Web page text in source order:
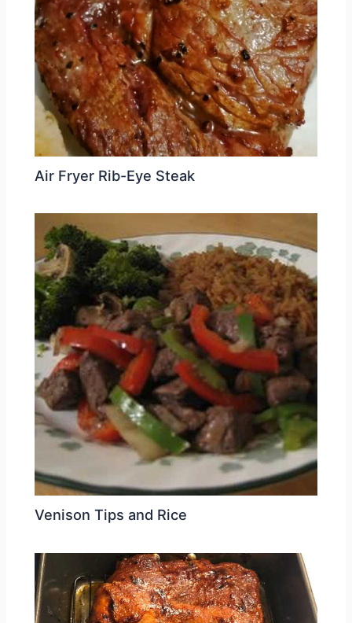
Air Fryer Rib-Eye Steak
Venison Tips and Rice